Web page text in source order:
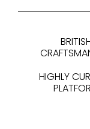
HIGHLY